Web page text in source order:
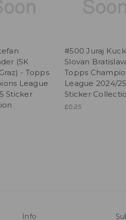
(SK
- Topps
League
Sticker
#500 Juraj
Slovan
Topps
League 2024/25
Sticker
£0.25
Info